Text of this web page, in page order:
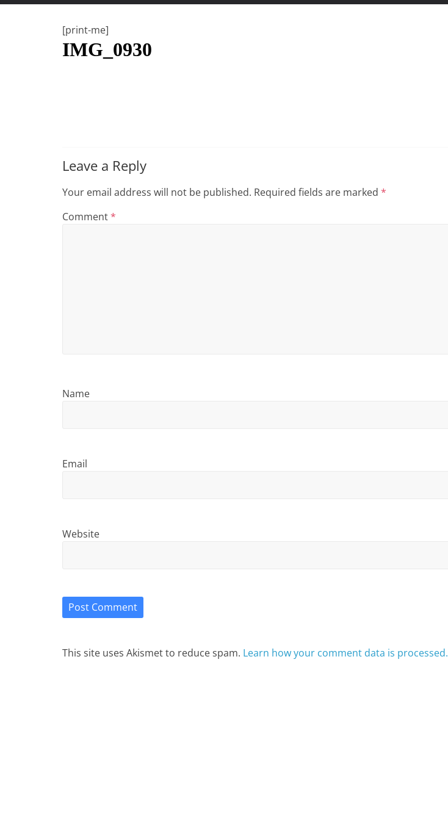
t
e
v
e
[print-me]
IMG_0930
Leave a Reply
Your email address will not be published. Required fields are marked *
Comment*
Name
Email
Website
This site uses Akismet to reduce spam. Learn how your comment data is processed.